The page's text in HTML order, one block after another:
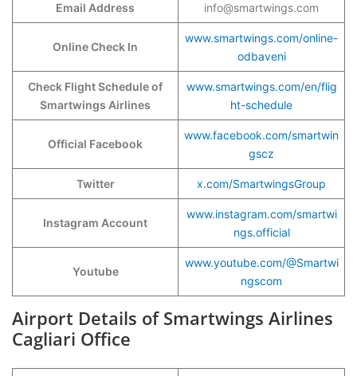
Email Address info@smartwings.com
Online Check In
www.smartwings.com/online-
odbaveni
Check Flight Schedule of
Smartwings Airlines
www.smartwings.com/en/flig
ht-schedule
Official Facebook
www.facebook.com/smartwin
gscz
Twitter x.com/SmartwingsGroup
Instagram Account
www.instagram.com/smartwi
ngs.official
Youtube
www.youtube.com/@Smartwi
ngscom
Airport Details of Smartwings Airlines
Cagliari Office